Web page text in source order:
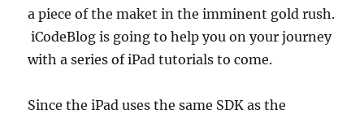
a piece of the maket in the imminent gold rush.
iCodeBlog is going to help you on your journey
with a series of iPad tutorials to come.
Since the iPad uses the same SDK as the